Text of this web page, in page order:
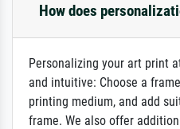
How does
Personalizing your art print
and intuitive: Choose a
printing medium, and add
frame. We also offer